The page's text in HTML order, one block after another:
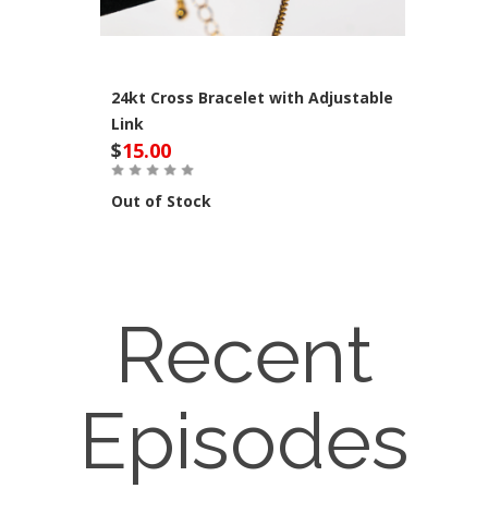
24kt Cross Bracelet with Adjustable
Link
$15.00
Out of Stock
Recent
Episodes